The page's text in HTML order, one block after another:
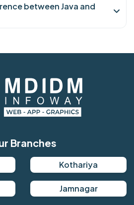
between Java and
Branches
Kothariya
Jamnagar